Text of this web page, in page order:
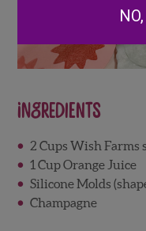
Ingredients
2 Cups Wish Farms
1 Cup Orange Juice
Silicone Molds
Champagne